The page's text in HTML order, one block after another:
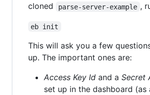
cloned
parse-server-example ,
eb init
This will ask you a few
up. The important ones are:
Access Key Id and a Secret
set up in the dashboard (as